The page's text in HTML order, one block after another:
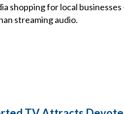
shopping for local
streaming audio.